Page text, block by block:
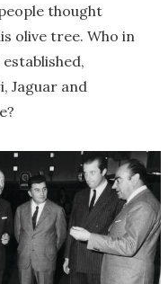
thought
olive tree. Who in
Jaguar and